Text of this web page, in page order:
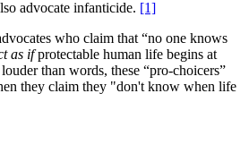
advocate infanticide. [1]
who claim that “no one knows
as ifprotectable human life begins at
than words, these “pro-choicers”
they claim they "don't know when life